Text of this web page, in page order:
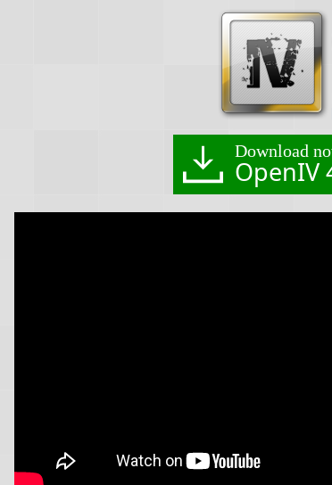
Download
OpenIV